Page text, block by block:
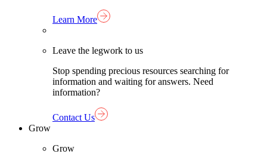
Learn More
Leave the legwork to us
Stop spending precious resources searching for
information and waiting for answers. Need
information?
Contact Us
Grow
Grow